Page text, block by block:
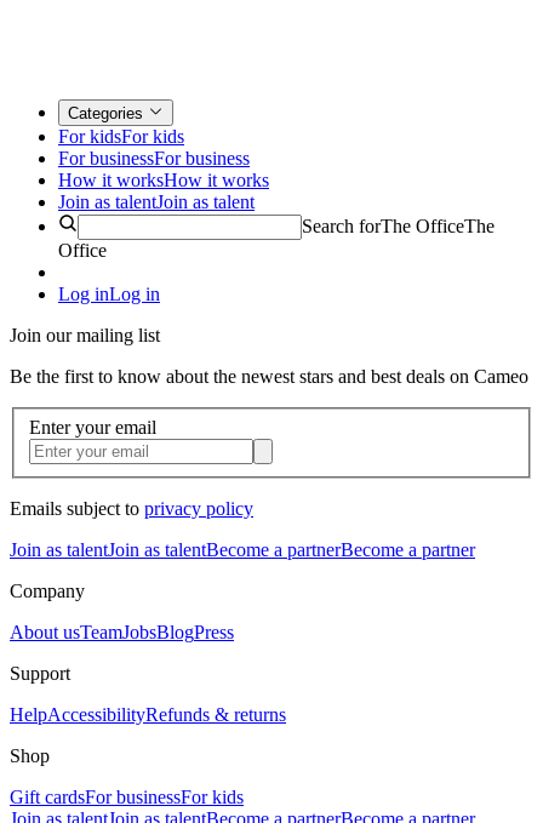
Categories
For kidsFor kids
For businessFor business
How it worksHow it works
Join as talentJoin as talent
Search forThe OfficeThe
Office
Log inLog in
Join our mailing list
Be the first to know about the newest stars and best deals on Cameo
Enter your email
Emails subject to privacy policy
Join as talentJoin as talentBecome a partnerBecome a partner
Company
About usTeamJobsBlogPress
Support
HelpAccessibilityRefunds & returns
Shop
Gift cardsFor businessFor kids
Join as talentJoin as talentBecome a partnerBecome a partner